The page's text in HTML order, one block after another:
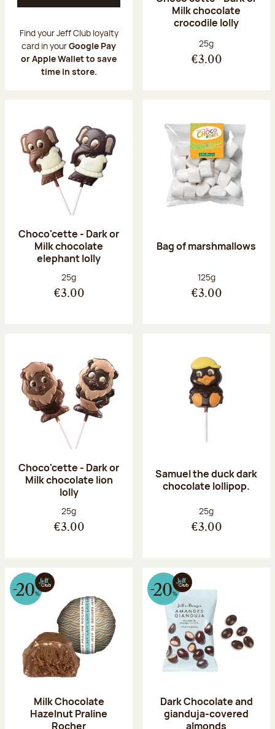
Find your Jeff Club loyalty
card in yourGoogle Pay
or Apple Wallet to save
time in store.
Milk chocolate
crocodile lolly
Net weight:
25g
€3.00
Choco'cette - Dark or
Milk chocolate
elephant lolly
Net weight:
25g
€3.00
Bag of marshmallows
Net weight:
125g
€3.00
Choco'cette - Dark or
Milk chocolate lion
lolly
Net weight:
25g
€3.00
Samuel the duck dark
chocolate lollipop.
Net weight:
25g
€3.00
Milk Chocolate
Hazelnut Praline
Rocher
Dark Chocolate and
gianduja-covered
almonds